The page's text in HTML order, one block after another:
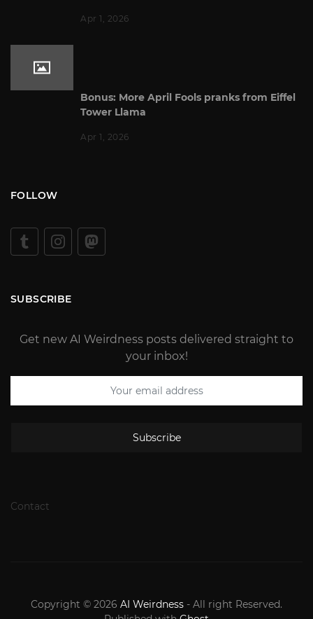
Apr 1, 2026
Bonus: More April Fools pranks from Eiffel
Tower Llama
Apr 1, 2026
FOLLOW
SUBSCRIBE
Get new AI Weirdness posts delivered straight to
your inbox!
Subscribe
Contact
Copyright © 2026 AI Weirdness - All right Reserved.